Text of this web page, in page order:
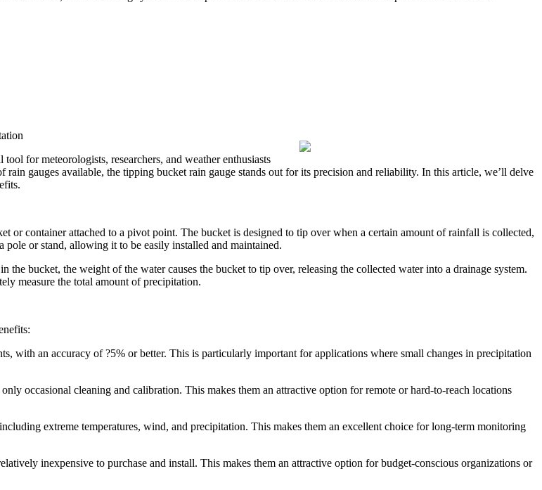
for meteorologists, researchers, and weather enthusiasts
gauges available, the tipping bucket rain gauge stands out for its precision and reliability. In this article, we’ll delve
container attached to a pivot point. The bucket is designed to tip over when a certain amount of rainfall is collected,
pole or stand, allowing it to be easily installed and maintained.
the bucket, the weight of the water causes the bucket to tip over, releasing the collected water into a drainage system.
measure the total amount of precipitation.
with an accuracy of ?5% or better. This is particularly important for applications where small changes in precipitation
occasional cleaning and calibration. This makes them an attractive option for remote or hard-to-reach locations
extreme temperatures, wind, and precipitation. This makes them an excellent choice for long-term monitoring
inexpensive to purchase and install. This makes them an attractive option for budget-conscious organizations or